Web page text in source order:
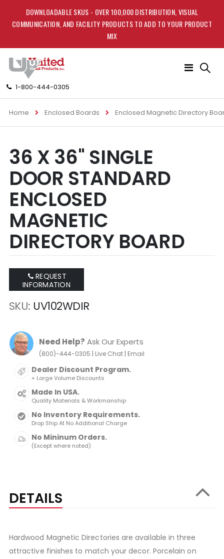
DOWNLOADABLE SKUS - OVER 100,000 DISTRIBUTION, VISUAL
COMMUNICATION, AND FACILITY PRODUCTS TO ADD TO YOUR PRODUCT
MIX
1-800-444-0305
Toggle
Home Enclosed Boards Enclosed Magnetic Directory
to
the
end
of
the
images
gallery
to
the
beginning
of
the
images
gallery
36 X 36" SINGLE
DOOR STANDARD
ENCLOSED
MAGNETIC
DIRECTORY BOARD
REQUEST
INFORMATION
SKU UV102WDIR
Need Help? Ask Our Experts
(800)-444-0305 | Live Chat| Email
Dealer Discount Program.
+ Large Volume Discounts
Made In USA.
Quality Materials & Workmanship
No Inventory Requirements.
Drop Ship At No Additional Charge
No Mininum Orders.
(Except where noted)
DETAILS
Hardwood Magnetic Directories are available in three
attractive finishes to match your decor. Porcelain on